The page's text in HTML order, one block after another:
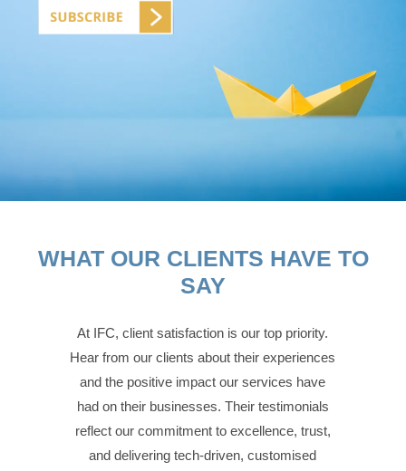
WHAT OUR CLIENTS HAVE TO
SAY
At IFC, client satisfaction is our top priority.
Hear from our clients about their experiences
and the positive impact our services have
had on their businesses. Their testimonials
reflect our commitment to excellence, trust,
and delivering tech-driven, customised